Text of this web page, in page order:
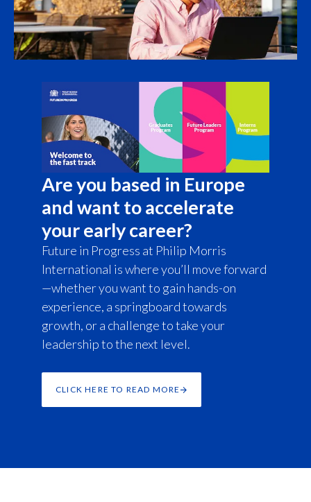
Türkiye
Ukraine
United Arab Emirates
United Kingdom
United States
Venezuela
Are you based in Europe
and want to accelerate
your early career?
Future in Progress at Philip Morris
International is where you’ll move forward
—whether you want to gain hands-on
experience, a springboard towards
growth, or a challenge to take your
leadership to the next level.
CLICK HERE TO READ MORE